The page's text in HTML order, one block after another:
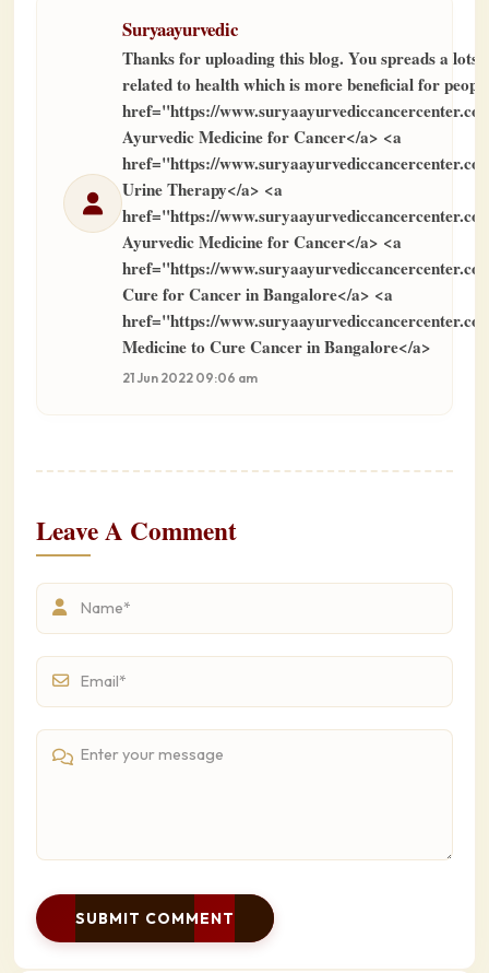
Suryaayurvedic
Thanks for uploading this blog. You spreads a
related to health which is more beneficial for
href="https://
Ayurvedic Medicine for Cancer</a> <a
href="https://
Urine Therapy</a> <a
href="https://
Ayurvedic Medicine for Cancer</a> <a
href="https://
Cure for Cancer in Bangalore</a> <a
href="https://
Medicine to Cure Cancer in Bangalore</a>
21 Jun 2022 09:06 am
Leave A Comment
SUBMIT COMMENT